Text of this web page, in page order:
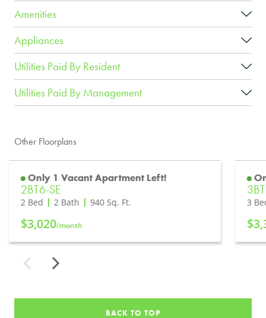
Amenities
Appliances
Utilities Paid By Resident
Utilities Paid By Management
Other Floorplans
Only 1 Vacant Apartment Left!
2BT6-SE
2 Bed 2 Bath 940Sq. Ft.
$3,020/month
3
BACK TO TOP